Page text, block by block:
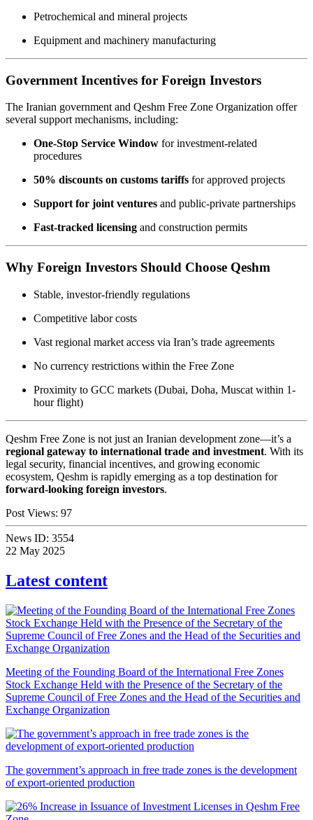
Petrochemical and mineral projects
Equipment and machinery manufacturing
Government Incentives for Foreign Investors
The Iranian government and Qeshm Free Zone Organization offer
several support mechanisms, including:
One-Stop Service Window for investment-related
procedures
50% discounts on customs tariffs for approved projects
Support for joint ventures and public-private partnerships
Fast-tracked licensing and construction permits
Why Foreign Investors Should Choose Qeshm
Stable, investor-friendly regulations
Competitive labor costs
Vast regional market access via Iran’s trade agreements
No currency restrictions within the Free Zone
Proximity to GCC markets (Dubai, Doha, Muscat within 1-
hour flight)
Qeshm Free Zone is not just an Iranian development zone—it’s a
regional gateway to international trade and investment. With its
legal security, financial incentives, and growing economic
ecosystem, Qeshm is rapidly emerging as a top destination for
forward-looking foreign investors.
Post Views: 97
News ID: 3554
22 May 2025
Latest content
Meeting of the Founding Board of the International Free Zones
Stock Exchange Held with the Presence of the Secretary of the
Supreme Council of Free Zones and the Head of the Securities and
Exchange Organization
The government’s approach in free trade zones is the development
of export-oriented production